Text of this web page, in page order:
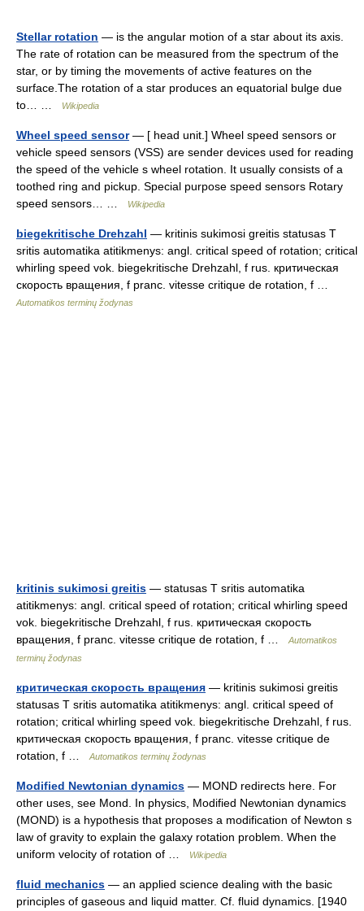
Stellar rotation — is the angular motion of a star about its axis.
The rate of rotation can be measured from the spectrum of the
star, or by timing the movements of active features on the
surface.The rotation of a star produces an equatorial bulge due
to… …
Wikipedia
Wheel speed sensor— [ head unit.] Wheel speed sensors or
vehicle speed sensors (VSS) are sender devices used for reading
the speed of the vehicle s wheel rotation. It usually consists of a
toothed ring and pickup. Special purpose speed sensors Rotary
speed sensors… …
Wikipedia
biegekritische Drehzahl — kritinis sukimosi greitis statusas T
sritis automatika atitikmenys: angl. critical speed of rotation; critical
whirling speed vok. biegekritische Drehzahl, f rus. критическая
скорость вращения, f pranc. vitesse critique de rotation, f …
Automatikos terminų žodynas
kritinis sukimosi greitis — statusas T sritis automatika
atitikmenys: angl. critical speed of rotation; critical whirling speed
vok. biegekritische Drehzahl, f rus. критическая скорость
вращения, f pranc. vitesse critique de rotation, f …
Automatikos
terminų žodynas
критическая скорость вращения — kritinis sukimosi greitis
statusas T sritis automatika atitikmenys: angl. critical speed of
rotation; critical whirling speed vok. biegekritische Drehzahl, f rus.
критическая скорость вращения, f pranc. vitesse critique de
rotation, f …
Automatikos terminų žodynas
Modified Newtonian dynamics — MOND redirects here. For
other uses, see Mond. In physics, Modified Newtonian dynamics
(MOND) is a hypothesis that proposes a modification of Newton s
law of gravity to explain the galaxy rotation problem. When the
uniform velocity of rotation of …
Wikipedia
fluid mechanics — an applied science dealing with the basic
principles of gaseous and liquid matter. Cf. fluid dynamics. [1940